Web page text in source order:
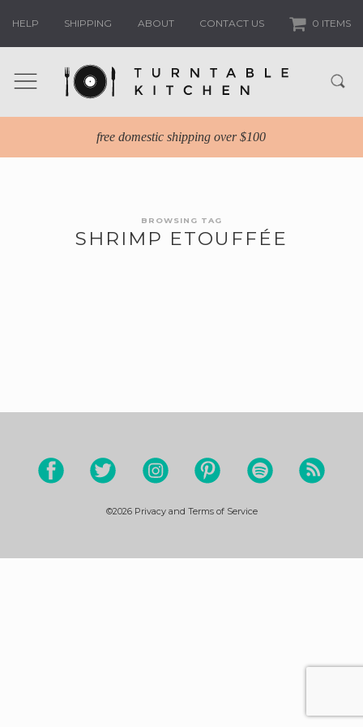
HELP SHIPPING ABOUT CONTACT US 0 ITEMS
free domestic shipping over $100
BROWSING TAG
SHRIMP ETOUFFÉE
©2026 Privacy and Terms of Service